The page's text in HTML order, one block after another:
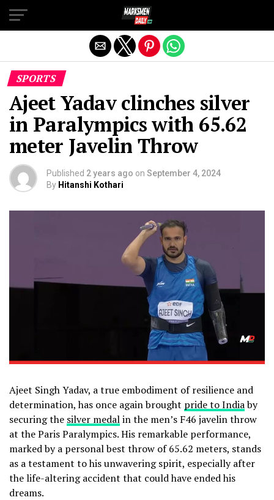
SPORTS
Ajeet Yadav clinches silver
in Paralympics with 65.62
meter Javelin Throw
Published 2 years ago on September 4, 2024
By Hitanshi Kothari
Ajeet Singh Yadav, a true embodiment of resilience and
determination, has once again brought pride to Indiaby
securing the silver medalin the men’s F46 javelin throw
at the Paris Paralympics. His remarkable performance,
marked by a personal best throw of 65.62 meters, stands
as a testament to his unwavering spirit, especially after
the life-altering accident that could have ended his
dreams.
Exit mobile version